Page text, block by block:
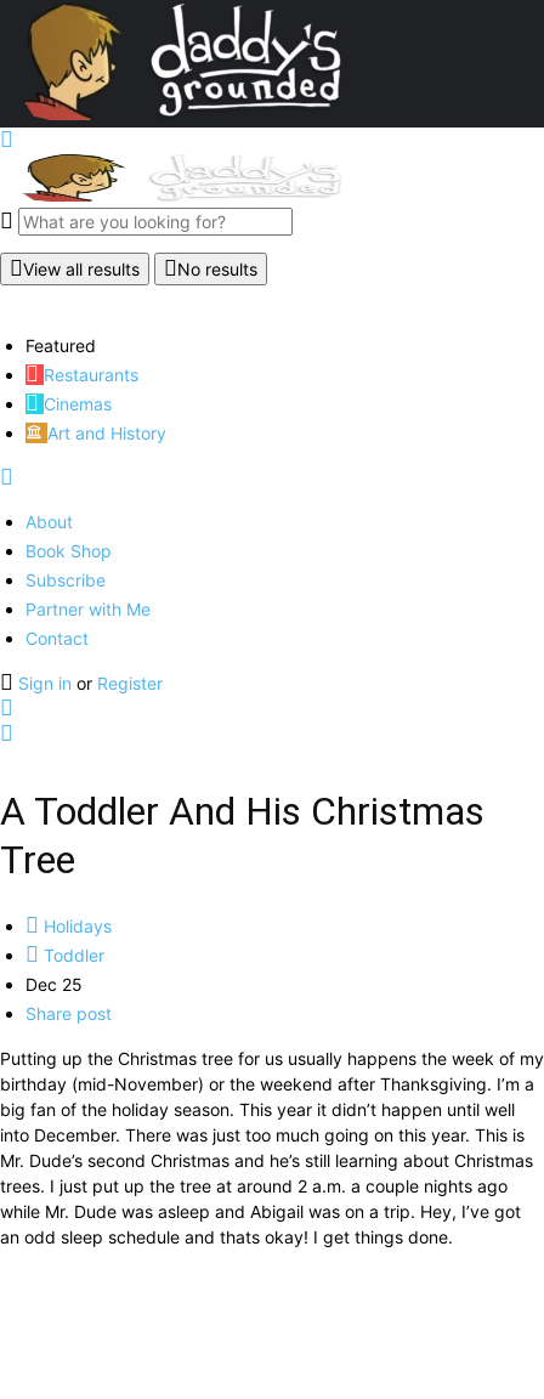
View all results No results
Featured
Restaurants
Cinemas
Art and History
About
Book Shop
Subscribe
Partner with Me
Contact
Sign in or Register
A Toddler And His Christmas
Tree
Holidays
Toddler
Dec 25
Share post
Putting up the Christmas tree for us usually happens the week of my
birthday (mid-November) or the weekend after Thanksgiving. I’m a
big fan of the holiday season. This year it didn’t happen until well
into December. There was just too much going on this year. This is
Mr. Dude’s second Christmas and he’s still learning about Christmas
trees. I just put up the tree at around 2 a.m. a couple nights ago
while Mr. Dude was asleep and Abigail was on a trip. Hey, I’ve got
an odd sleep schedule and thats okay! I get things done.